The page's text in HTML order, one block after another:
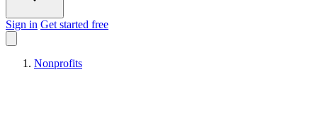
Sign in Get started free
Nonprofits